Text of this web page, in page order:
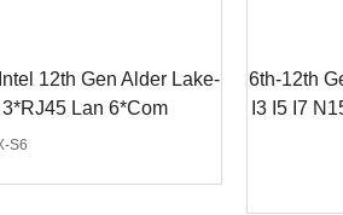
12th Gen Alder Lake-
Lan 6*Com
S6
6th-12th
I3 I5 I7